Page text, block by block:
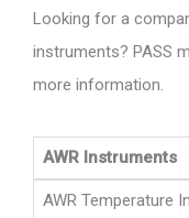
Looking for a
instruments? PASS
more information.
AWR Instruments
AWR Temperature